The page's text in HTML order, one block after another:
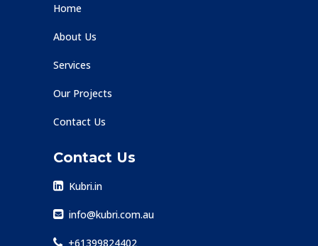
Home
About Us
Services
Our Projects
Contact Us
Contact Us
Kubri.in
info@kubri.com.au
+61399824402